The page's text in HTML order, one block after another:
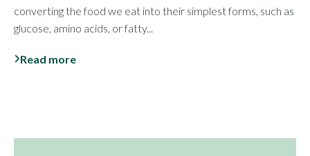
converting the food we eat into their simplest forms, such as
glucose, amino acids, or fatty...
Read more